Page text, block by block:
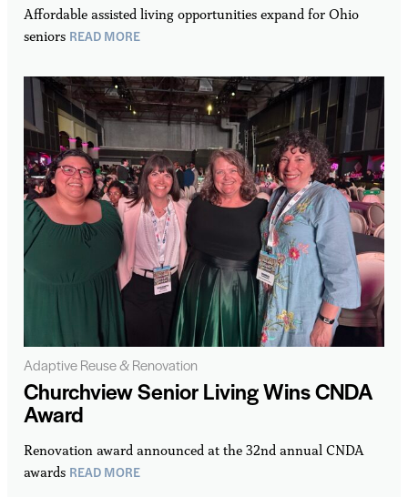
Affordable assisted living opportunities expand for Ohio
seniors READ MORE
Churchview Senior Living Wins CNDA
Award
Renovation award announced at the 32nd annual CNDA
awards READ MORE
Adaptive Reuse & Renovation